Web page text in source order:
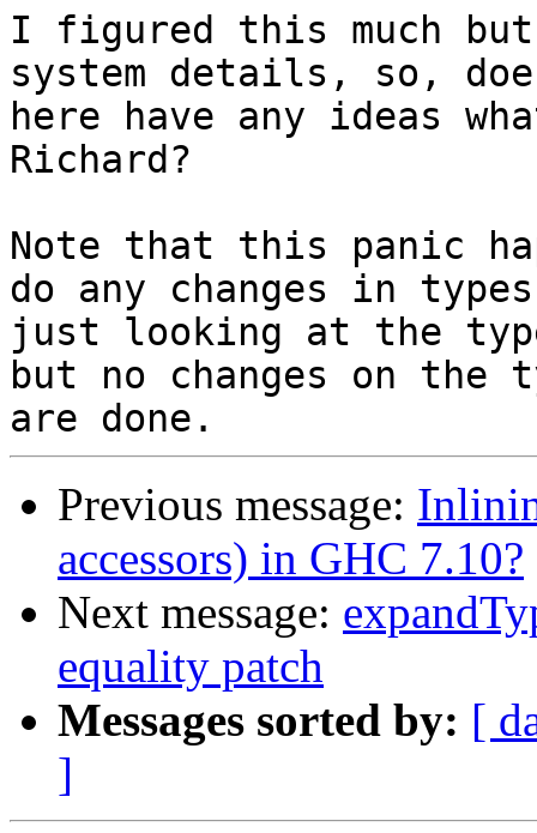
I figured this much
system details, so,
here have any ideas
Richard?
Note that this panic
do any changes in
just looking at the
but no changes on the
Previous message:
accessors) in GHC 7.10?
Next message:
equality patch
Messages sorted by: [
]